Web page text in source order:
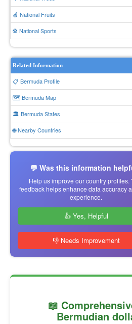
🍎 National Fruits
⚽ National Sports
Related Information
📋 Bermuda Profile
🗺️ Bermuda Map
🏛️ Bermuda States
🌐 Nearby Countries
💬 Was this information
Help us improve our country profiles.
feedback helps enhance data accuracy
experience.
👍 Yes, Helpful
👎 Needs Improvement
📖
Bermudian